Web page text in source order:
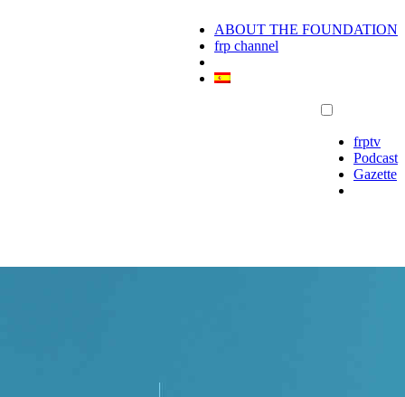
ABOUT THE FOUNDATION
frp channel
frptv
Podcast
Gazette